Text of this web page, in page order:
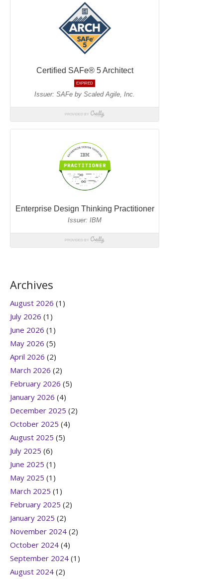
Archives
August 2026 (1)
July 2026 (1)
June 2026 (1)
May 2026 (5)
April 2026 (2)
March 2026 (2)
February 2026 (5)
January 2026 (4)
December 2025 (2)
October 2025 (4)
August 2025 (5)
July 2025 (6)
June 2025 (1)
May 2025 (1)
March 2025 (1)
February 2025 (2)
January 2025 (2)
November 2024 (2)
October 2024 (4)
September 2024 (1)
August 2024 (2)